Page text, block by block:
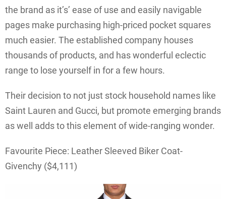
the brand as it’s’ ease of use and easily navigable
pages make purchasing high-priced pocket squares
much easier. The established company houses
thousands of products, and has wonderful eclectic
range to lose yourself in for a few hours.
Their decision to not just stock household names like
Saint Lauren and Gucci, but promote emerging brands
as well adds to this element of wide-ranging wonder.
Favourite Piece: Leather Sleeved Biker Coat-
Givenchy ($4,111)